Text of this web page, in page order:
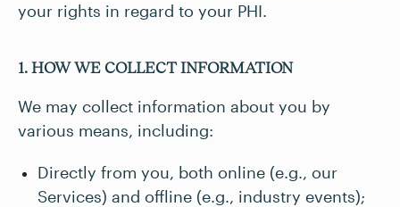
your rights in regard to your PHI.
1. HOW WE COLLECT INFORMATION
We may collect information about you by
various means, including:
Directly from you, both online (e.g., our
Services) and offline (e.g., industry events);